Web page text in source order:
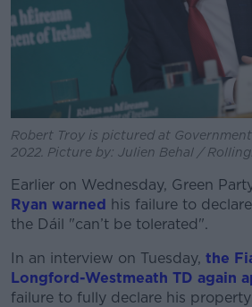
Robert Troy is pictured at
2022. Picture by: Julien Behal /
Earlier on Wednesday, Green
Ryan warned his failure to
the Dáil "can’t be tolerated".
In an interview on Tuesday, the
Longford-Westmeath TD again
failure to fully declare his